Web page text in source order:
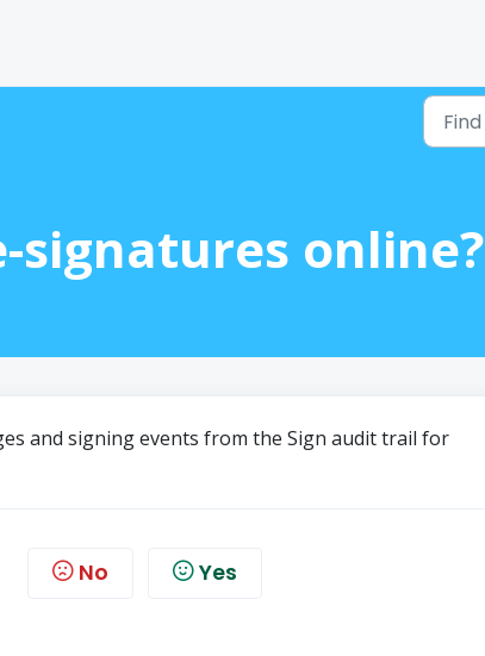
signatures online?
and signing events from the Sign audit trail for
No Yes